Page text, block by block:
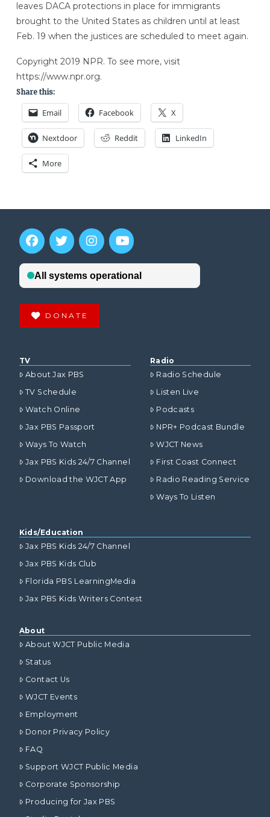
leaves DACA protections in place for immigrants
brought to the United States as children until at least
Feb. 19 when the justices are scheduled to meet again.
Copyright 2019 NPR. To see more, visit
https://www.npr.org.
Share this:
Email Facebook X
Nextdoor Reddit LinkedIn
More
DONATE
TV
About Jax PBS
TV Schedule
Watch Online
Jax PBS Passport
Ways To Watch
Jax PBS Kids 24/7 Channel
Download the WJCT App
Radio
Radio Schedule
Listen Live
Podcasts
NPR+ Podcast Bundle
WJCT News
First Coast Connect
Radio Reading Service
Ways To Listen
Kids/Education
Jax PBS Kids 24/7 Channel
Jax PBS Kids Club
Florida PBS LearningMedia
Jax PBS Kids Writers Contest
About
About WJCT Public Media
Status
Contact Us
WJCT Events
Employment
Donor Privacy Policy
FAQ
Support WJCT Public Media
Corporate Sponsorship
Producing for Jax PBS